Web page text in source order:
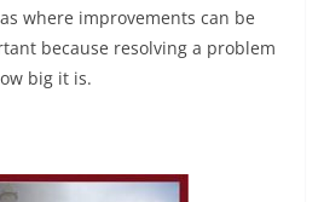
where improvements can be
because resolving a problem
big it is.